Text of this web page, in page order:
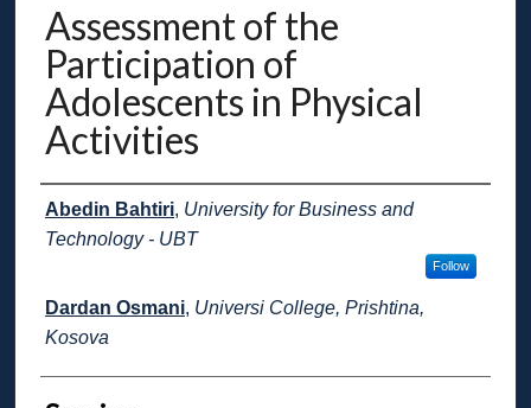
Assessment of the
Participation of
Adolescents in Physical
Activities
Presenter Information
Abedin Bahtiri, University for Business and
Technology - UBT
Follow
Dardan Osmani, Universi College, Prishtina,
Kosova